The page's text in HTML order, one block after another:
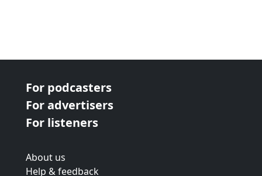
For podcasters
For advertisers
For listeners
About us
Help & feedback